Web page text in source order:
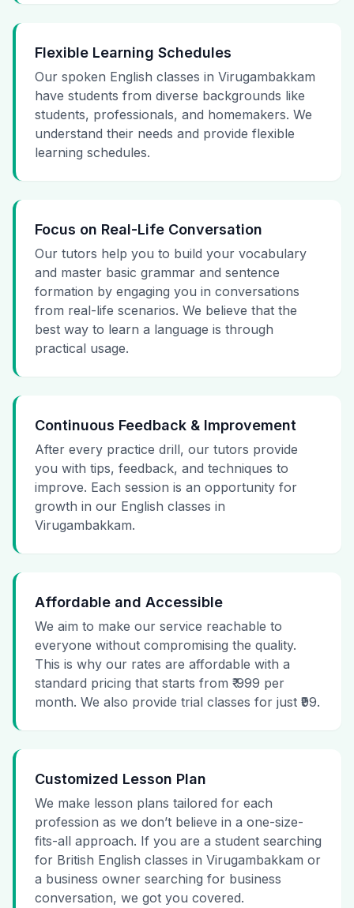
Flexible Learning Schedules
Our spoken English classes in Virugambakkam
have students from diverse backgrounds like
students, professionals, and homemakers. We
understand their needs and provide flexible
learning schedules.
Focus on Real-Life Conversation
Our tutors help you to build your vocabulary
and master basic grammar and sentence
formation by engaging you in conversations
from real-life scenarios. We believe that the
best way to learn a language is through
practical usage.
Continuous Feedback & Improvement
After every practice drill, our tutors provide
you with tips, feedback, and techniques to
improve. Each session is an opportunity for
growth in our English classes in
Virugambakkam.
Affordable and Accessible
We aim to make our service reachable to
everyone without compromising the quality.
This is why our rates are affordable with a
standard pricing that starts from ₹ 999 per
month. We also provide trial classes for just ₹99.
Customized Lesson Plan
We make lesson plans tailored for each
profession as we don’t believe in a one-size-
fits-all approach. If you are a student searching
for British English classes in Virugambakkam or
a business owner searching for business
conversation, we got you covered.